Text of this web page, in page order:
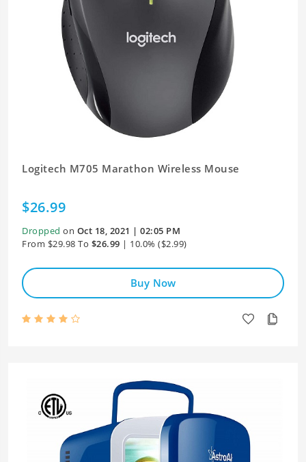
Logitech M705 Marathon Wireless Mouse
$26.99
Dropped on Oct 18, 2021 | 02:05 PM
From $29.98 To $26.99 | 10.0% ($2.99)
Buy Now